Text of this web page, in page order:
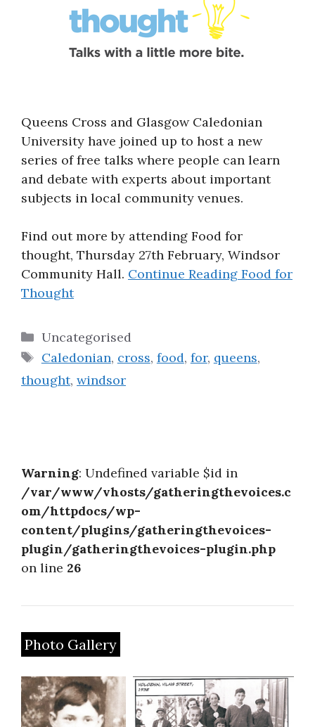
Queens Cross and Glasgow Caledonian
University have joined up to host a new
series of free talks where people can learn
and debate with experts about important
subjects in local community venues.
Find out more by attending Food for
thought, Thursday 27th February, Windsor
Community Hall. Continue Reading Food for
Thought
Categories
Uncategorised
Tags
Caledonian, cross, food, for, queens,
thought, windsor
Warning: Undefined variable $id in
/var/www/vhosts/gatheringthevoices.c
om/httpdocs/wp-
content/plugins/gatheringthevoices-
plugin/gatheringthevoices-plugin.php
on line 26
Photo Gallery